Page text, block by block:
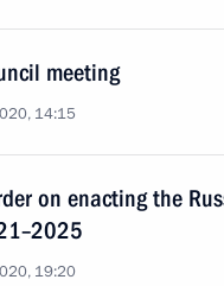
meeting
14:15
on enacting the
19:20